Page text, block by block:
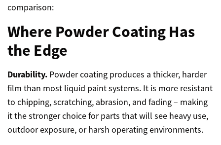
comparison:
Where Powder Coating Has
the Edge
Durability. Powder coating produces a thicker, harder
film than most liquid paint systems. It is more resistant
to chipping, scratching, abrasion, and fading – making
it the stronger choice for parts that will see heavy use,
outdoor exposure, or harsh operating environments.